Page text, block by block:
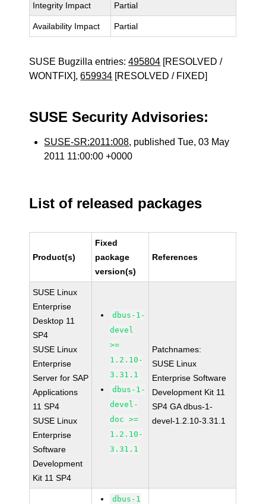
Integrity Impact Partial
Availability Impact Partial
SUSE Bugzilla entries:495804 [RESOLVED /
WONTFIX],659934 [RESOLVED / FIXED]
SUSE Security Advisories:
SUSE-SR:2011:008, published Tue, 03 May
2011 11:00:00 +0000
List of released packages
Product(s)
Fixed
package
version(s)
References
SUSE Linux
Enterprise
Desktop 11
SP4
SUSE Linux
Enterprise
Server for SAP
Applications
11 SP4
SUSE Linux
Enterprise
Software
Development
Kit 11 SP4
dbus-1-
devel
>=
1.2.10-
3.31.1
dbus-1-
devel-
doc >=
1.2.10-
3.31.1
Patchnames:
SUSE Linux
Enterprise Software
Development Kit 11
SP4 GA dbus-1-
devel-1.2.10-3.31.1
dbus-1